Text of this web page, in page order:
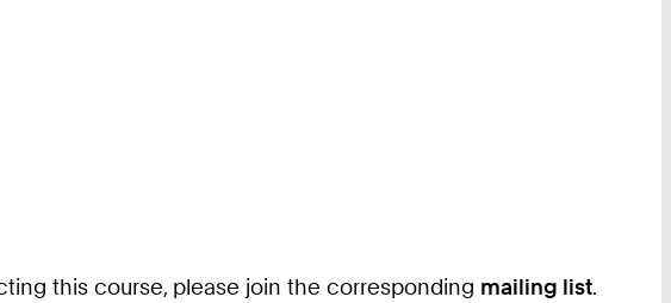
this course, please join the corresponding mailing list.